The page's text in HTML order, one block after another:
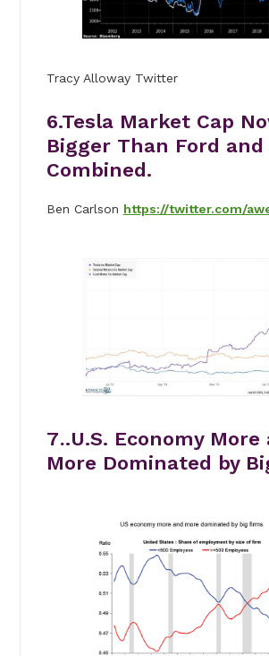
Tracy Alloway Twitter
6.Tesla Market Cap
Bigger Than Ford and
Combined.
Ben Carlson https://twitter.com/
7..U.S. Economy More
More Dominated by